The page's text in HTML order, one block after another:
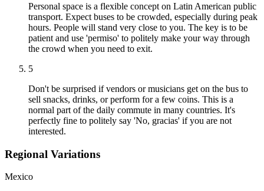
Personal space is a flexible concept on Latin American public
transport. Expect buses to be crowded, especially during peak
hours. People will stand very close to you. The key is to be
patient and use 'permiso' to politely make your way through
the crowd when you need to exit.
5
Don't be surprised if vendors or musicians get on the bus to
sell snacks, drinks, or perform for a few coins. This is a
normal part of the daily commute in many countries. It's
perfectly fine to politely say 'No, gracias' if you are not
interested.
Regional Variations
Mexico